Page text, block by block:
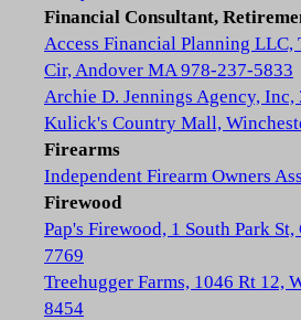
Financial Consultant,
Access Financial Planning LLC,
Cir, Andover MA 978-237-5833
Archie D. Jennings Agency,
Kulick's Country Mall,
Firearms
Independent Firearm Owners
Firewood
Pap's Firewood, 1 South Park
7769
Treehugger Farms, 1046 Rt 12,
8454